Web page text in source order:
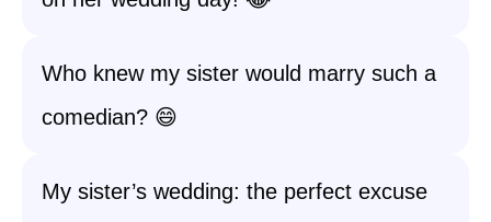
Who knew my sister would marry such a
comedian? 😄
My sister’s wedding: the perfect excuse